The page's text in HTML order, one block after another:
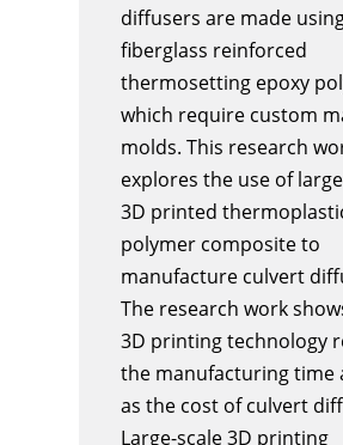
diffusers are made
fiberglass reinforced
thermosetting epoxy
which require custom
molds. This research
explores the use of
3D printed
polymer composite to
manufacture culvert
The research work
3D printing technology
the manufacturing time
as the cost of culvert
Large-scale 3D printing